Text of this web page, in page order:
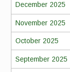
December 2025
November 2025
October 2025
September 2025